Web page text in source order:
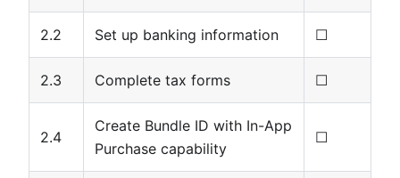
2.2 Set up banking information ☐
2.3 Complete tax forms ☐
2.4
Create Bundle ID with In-App
Purchase capability
☐